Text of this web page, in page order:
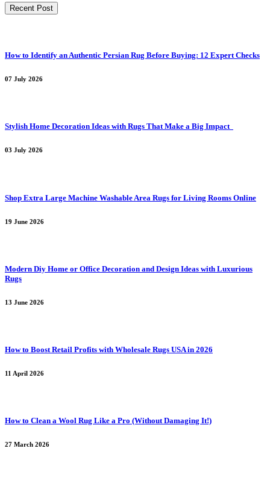
Recent Post
How to Identify an Authentic Persian Rug Before Buying: 12 Expert Checks
07 July 2026
Stylish Home Decoration Ideas with Rugs That Make a Big Impact
03 July 2026
Shop Extra Large Machine Washable Area Rugs for Living Rooms Online
19 June 2026
Modern Diy Home or Office Decoration and Design Ideas with Luxurious
Rugs
13 June 2026
How to Boost Retail Profits with Wholesale Rugs USA in 2026
11 April 2026
How to Clean a Wool Rug Like a Pro (Without Damaging It!)
27 March 2026